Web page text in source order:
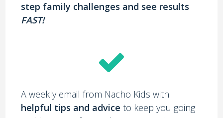
step family challenges and see results
FAST!
A weekly email from Nacho Kids with
helpful tips and advice to keep you going